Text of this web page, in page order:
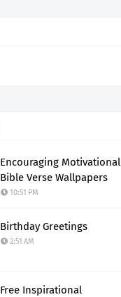
Encouraging Motivational
Bible Verse Wallpapers
10:51 PM
Birthday Greetings
2:51 AM
Free Inspirational